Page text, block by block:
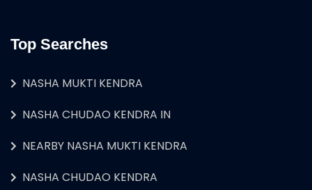
Top Searches
NASHA MUKTI KENDRA
NASHA CHUDAO KENDRA IN
NEARBY NASHA MUKTI KENDRA
NASHA CHUDAO KENDRA